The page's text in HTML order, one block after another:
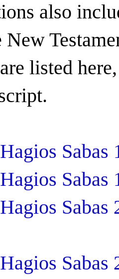
also
Testament
listed
Sabas
Sabas
Sabas
Sabas